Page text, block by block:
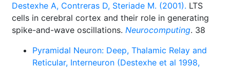
Destexhe A, Contreras D, Steriade M. (2001). LTS
cells in cerebral cortex and their role in generating
spike-and-wave oscillations. Neurocomputing. 38
Pyramidal Neuron: Deep, Thalamic Relay and
Reticular, Interneuron (Destexhe et al 1998,